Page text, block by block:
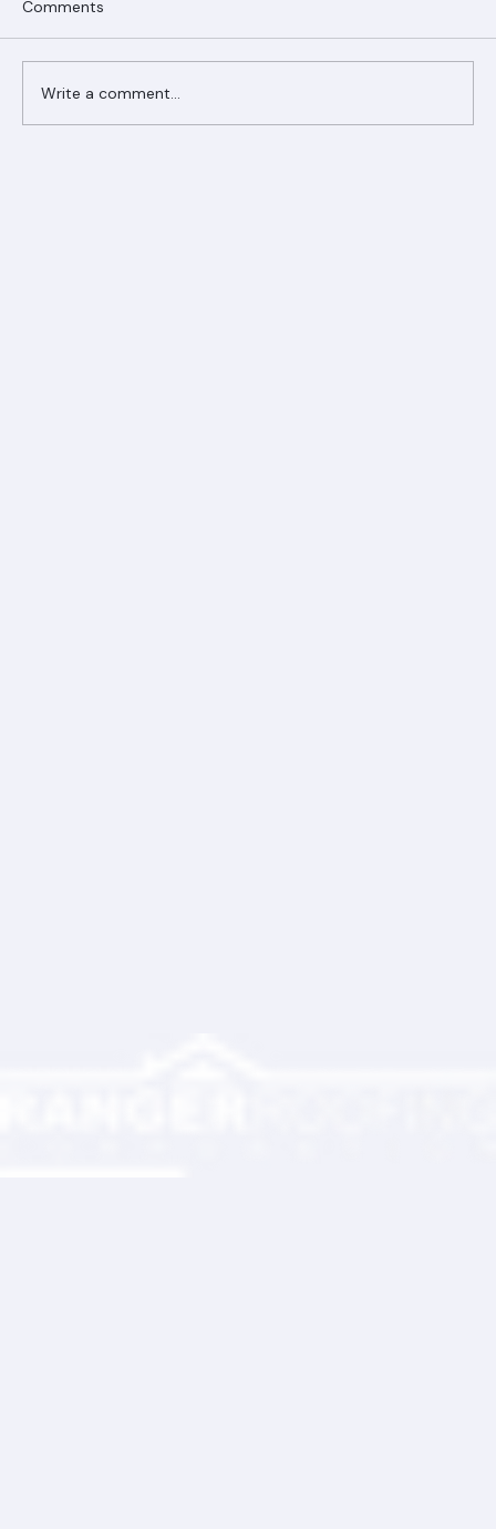
Comments
Write a comment...